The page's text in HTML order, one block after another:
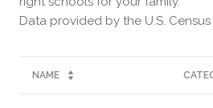
NAME